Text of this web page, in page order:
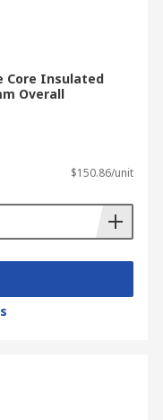
Core Insulated
Overall
$150.86/unit